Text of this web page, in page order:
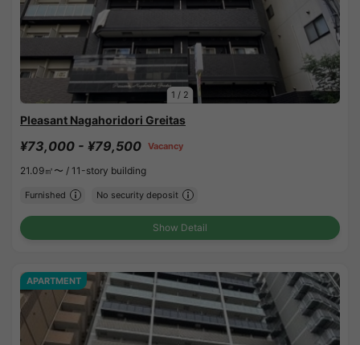
1 / 2
Pleasant Nagahoridori Greitas
¥73,000 - ¥79,500 Vacancy
21.09㎡〜 / 11-story building
Furnished No security deposit
Show Detail
APARTMENT